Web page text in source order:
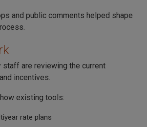
and public comments helped shape
are reviewing the current
incentives.
existing tools:
rate plans